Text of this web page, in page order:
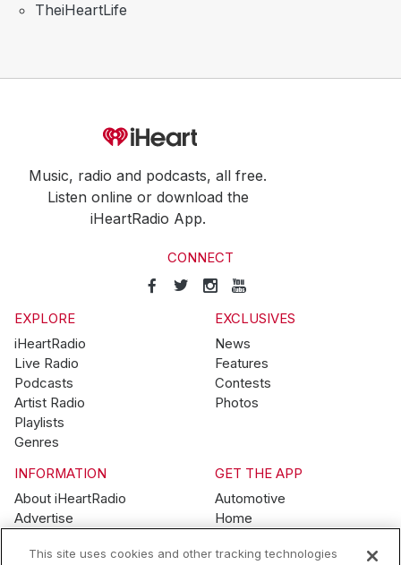
TheiHeartLife
Music, radio and podcasts, all free.
Listen online or download the
iHeartRadio App.
CONNECT
EXPLORE
iHeartRadio
Live Radio
Podcasts
Artist Radio
Playlists
Genres
EXCLUSIVES
News
Features
Contests
Photos
INFORMATION
About iHeartRadio
Advertise
Brand Guidelines
GET THE APP
Automotive
Home
Wearables
This site uses cookies and other tracking technologies